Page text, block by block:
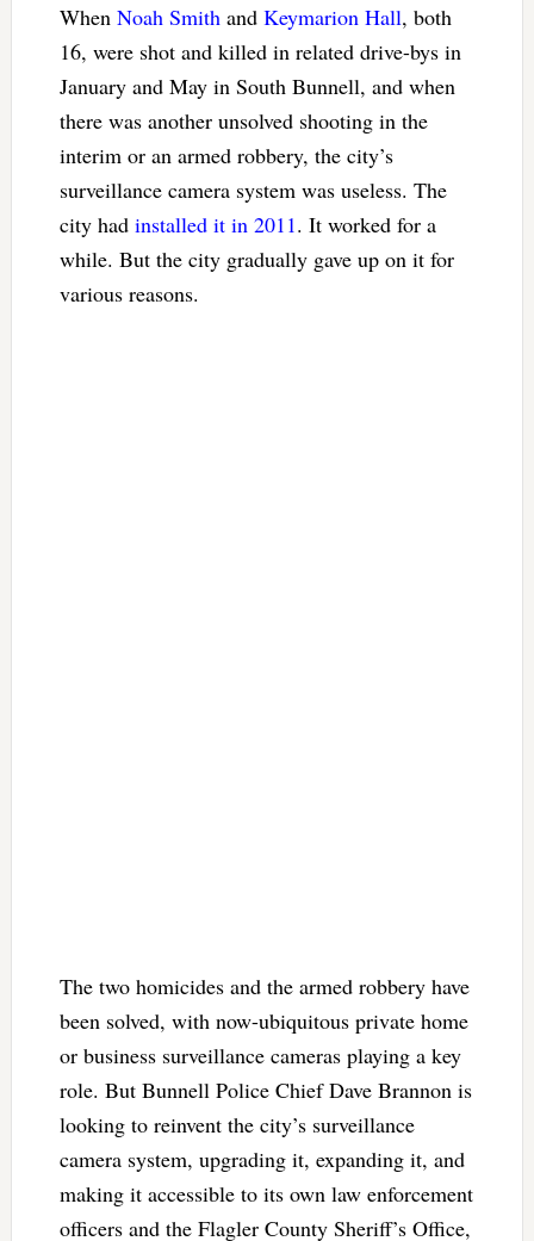
When Noah Smith and Keymarion Hall, both
16, were shot and killed in related drive-bys in
January and May in South Bunnell, and when
there was another unsolved shooting in the
interim or an armed robbery, the city’s
surveillance camera system was useless. The
city had installed it in 2011. It worked for a
while. But the city gradually gave up on it for
various reasons.
The two homicides and the armed robbery have
been solved, with now-ubiquitous private home
or business surveillance cameras playing a key
role. But Bunnell Police Chief Dave Brannon is
looking to reinvent the city’s surveillance
camera system, upgrading it, expanding it, and
making it accessible to its own law enforcement
officers and the Flagler County Sheriff’s Office,